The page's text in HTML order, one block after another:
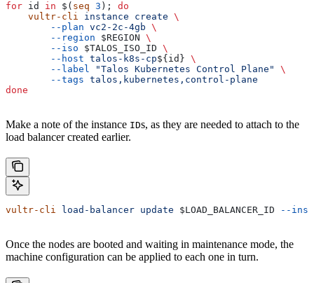
for id in $( seq 3 ); do
    vultr-cli
instance create \
        --plan
vc2-2c-4gb \
        --region
$REGION \
        --iso
$TALOS_ISO_ID \
        --host
talos-k8s-cp${ id } \
        --label
"Talos Kubernetes Control Plane"
\
        --tags
talos,kubernetes,control-plane
done
Make a note of the instance IDs, as they are needed to attach to the
load balancer created earlier.
vultr-cli load-balancer update $LOAD_BALANCER_ID --
Once the nodes are booted and waiting in maintenance mode, the
machine configuration can be applied to each one in turn.